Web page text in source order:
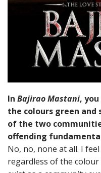
In Bajirao Mastani,
the colours green
of the two
offending
No, no, none at all. I
regardless of the